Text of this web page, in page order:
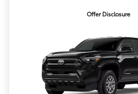
Offer Disclosure